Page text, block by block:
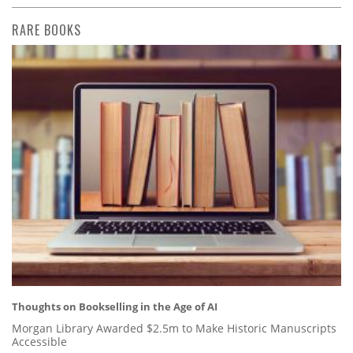
RARE BOOKS
Thoughts on Bookselling in the Age of AI
Morgan Library Awarded $2.5m to Make Historic Manuscripts
Accessible